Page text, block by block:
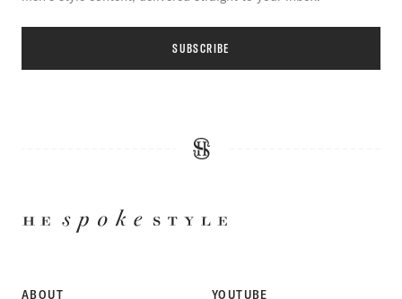
SUBSCRIBE
ABOUT YOUTUBE